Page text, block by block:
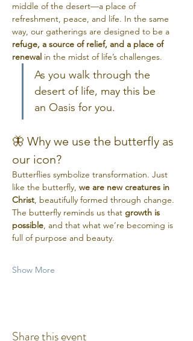
middle of the desert—a place of
refreshment, peace, and life. In the same
way, our gatherings are designed to be a
refuge, a source of relief, and a place of
renewal in the midst of life’s challenges.
As you walk through the
desert of life, may this be
an Oasis for you.
🦋 Why we use the butterfly as
our icon?
Butterflies symbolize transformation. Just
like the butterfly, we are new creatures in
Christ, beautifully formed through change.
The butterfly reminds us that growth is
possible, and that what we’re becoming is
full of purpose and beauty.
Show More
Share this event